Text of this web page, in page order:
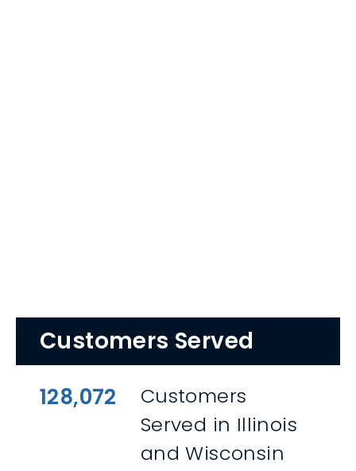
Customers Served
128,072
Customers
Served in Illinois
and Wisconsin